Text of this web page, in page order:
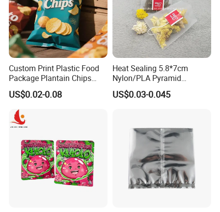
Custom Print Plastic Food
Package Plantain Chips
Pouch Potato Chips
Packaging Bag
US$0.02-0.08
Heat Sealing 5.8*7cm
Nylon/PLA Pyramid
Triangle Empty Tea Coffee
Filter Bag
US$0.03-0.045